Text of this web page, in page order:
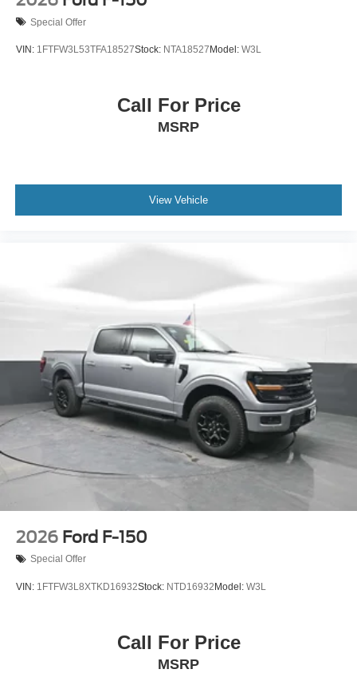
Special Offer
VIN: 1FTFW3L53TFA18527Stock: NTA18527 Model: W3L
Call For Price
MSRP
View Vehicle
2026 Ford F-150
Special Offer
VIN: 1FTFW3L8XTKD16932Stock: NTD16932 Model: W3L
Call For Price
MSRP